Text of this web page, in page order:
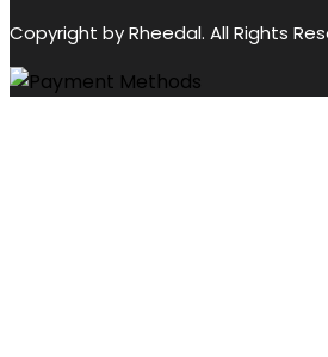
Copyright by Rheedal. All Rights